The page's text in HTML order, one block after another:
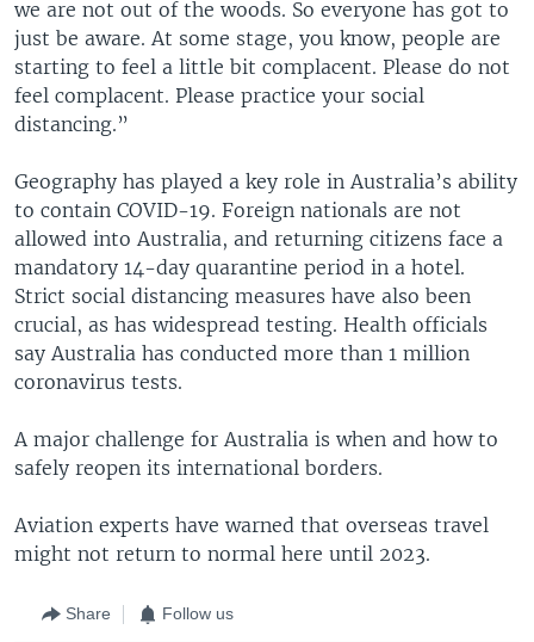
we are not out of the woods. So everyone has got to
just be aware. At some stage, you know, people are
starting to feel a little bit complacent. Please do not
feel complacent. Please practice your social
distancing.”
Geography has played a key role in Australia’s ability
to contain COVID-19. Foreign nationals are not
allowed into Australia, and returning citizens face a
mandatory 14-day quarantine period in a hotel.
Strict social distancing measures have also been
crucial, as has widespread testing. Health officials
say Australia has conducted more than 1 million
coronavirus tests.
A major challenge for Australia is when and how to
safely reopen its international borders.
Aviation experts have warned that overseas travel
might not return to normal here until 2023.
Share Follow us